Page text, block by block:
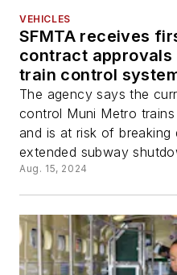
VEHICLES
SFMTA receives
contract
train control
The agency says the
control Muni Metro
and is at risk of
extended subway
Aug. 15, 2024